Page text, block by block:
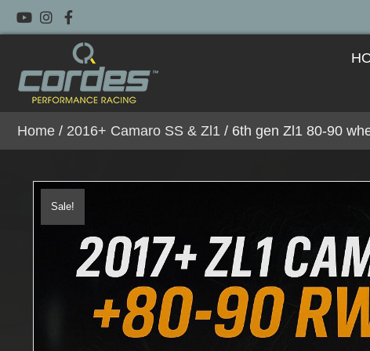
Home / 2016+ Camaro SS & Zl1 / 6th gen Zl1 80-90
Sale!